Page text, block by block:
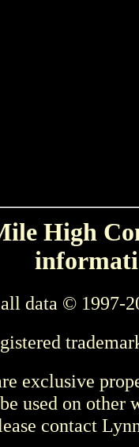
High
data © 1997-
exclusive
used on other
contact